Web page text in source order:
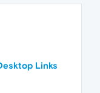
Links